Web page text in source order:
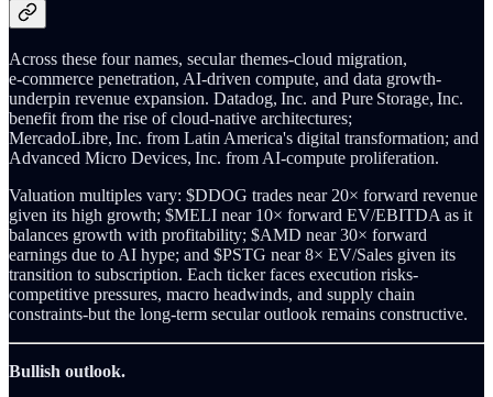
Across these four names, secular themes-cloud migration,
e‑commerce penetration, AI‑driven compute, and data growth-
underpin revenue expansion. Datadog, Inc. and Pure Storage, Inc.
benefit from the rise of cloud‑native architectures;
MercadoLibre, Inc. from Latin America's digital transformation; and
Advanced Micro Devices, Inc. from AI‑compute proliferation.
Valuation multiples vary: $DDOG trades near 20× forward revenue
given its high growth; $MELI near 10× forward EV/EBITDA as it
balances growth with profitability; $AMD near 30× forward
earnings due to AI hype; and $PSTG near 8× EV/Sales given its
transition to subscription. Each ticker faces execution risks-
competitive pressures, macro headwinds, and supply chain
constraints-but the long‑term secular outlook remains constructive.
Bullish outlook.